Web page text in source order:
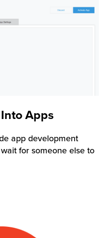
Apps
app development
for someone else to